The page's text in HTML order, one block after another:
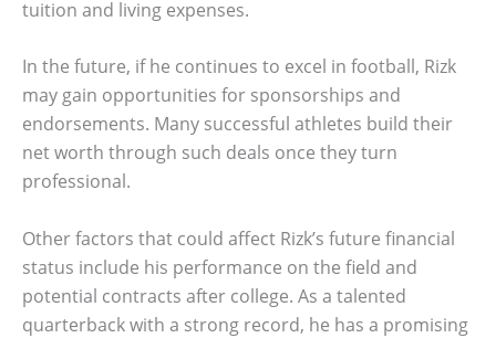
tuition and living expenses.
In the future, if he continues to excel in football, Rizk
may gain opportunities for sponsorships and
endorsements. Many successful athletes build their
net worth through such deals once they turn
professional.
Other factors that could affect Rizk’s future financial
status include his performance on the field and
potential contracts after college. As a talented
quarterback with a strong record, he has a promising